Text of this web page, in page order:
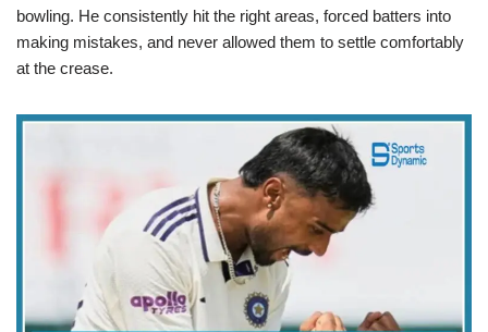
bowling. He consistently hit the right areas, forced batters into
making mistakes, and never allowed them to settle comfortably
at the crease.